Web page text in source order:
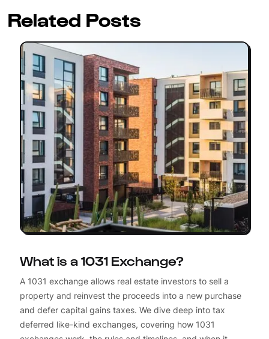
Related Posts
What is a 1031 Exchange?
A 1031 exchange allows real estate investors to sell a
property and reinvest the proceeds into a new purchase
and defer capital gains taxes. We dive deep into tax
deferred like-kind exchanges, covering how 1031